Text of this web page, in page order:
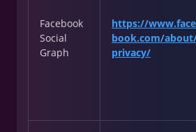
Facebook
Social
Graph
https://www.face
book.com/
privacy/